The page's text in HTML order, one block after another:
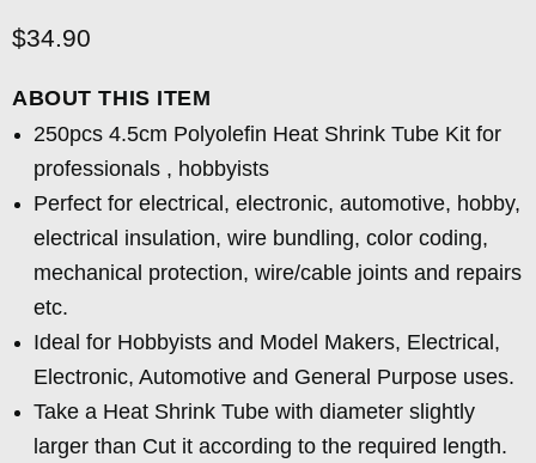
Current price
$34.90
ABOUT THIS ITEM
250pcs 4.5cm Polyolefin Heat Shrink Tube Kit for
professionals , hobbyists
Perfect for electrical, electronic, automotive, hobby,
electrical insulation, wire bundling, color coding,
mechanical protection, wire/cable joints and repairs
etc.
Ideal for Hobbyists and Model Makers, Electrical,
Electronic, Automotive and General Purpose uses.
Take a Heat Shrink Tube with diameter slightly
larger than Cut it according to the required length.